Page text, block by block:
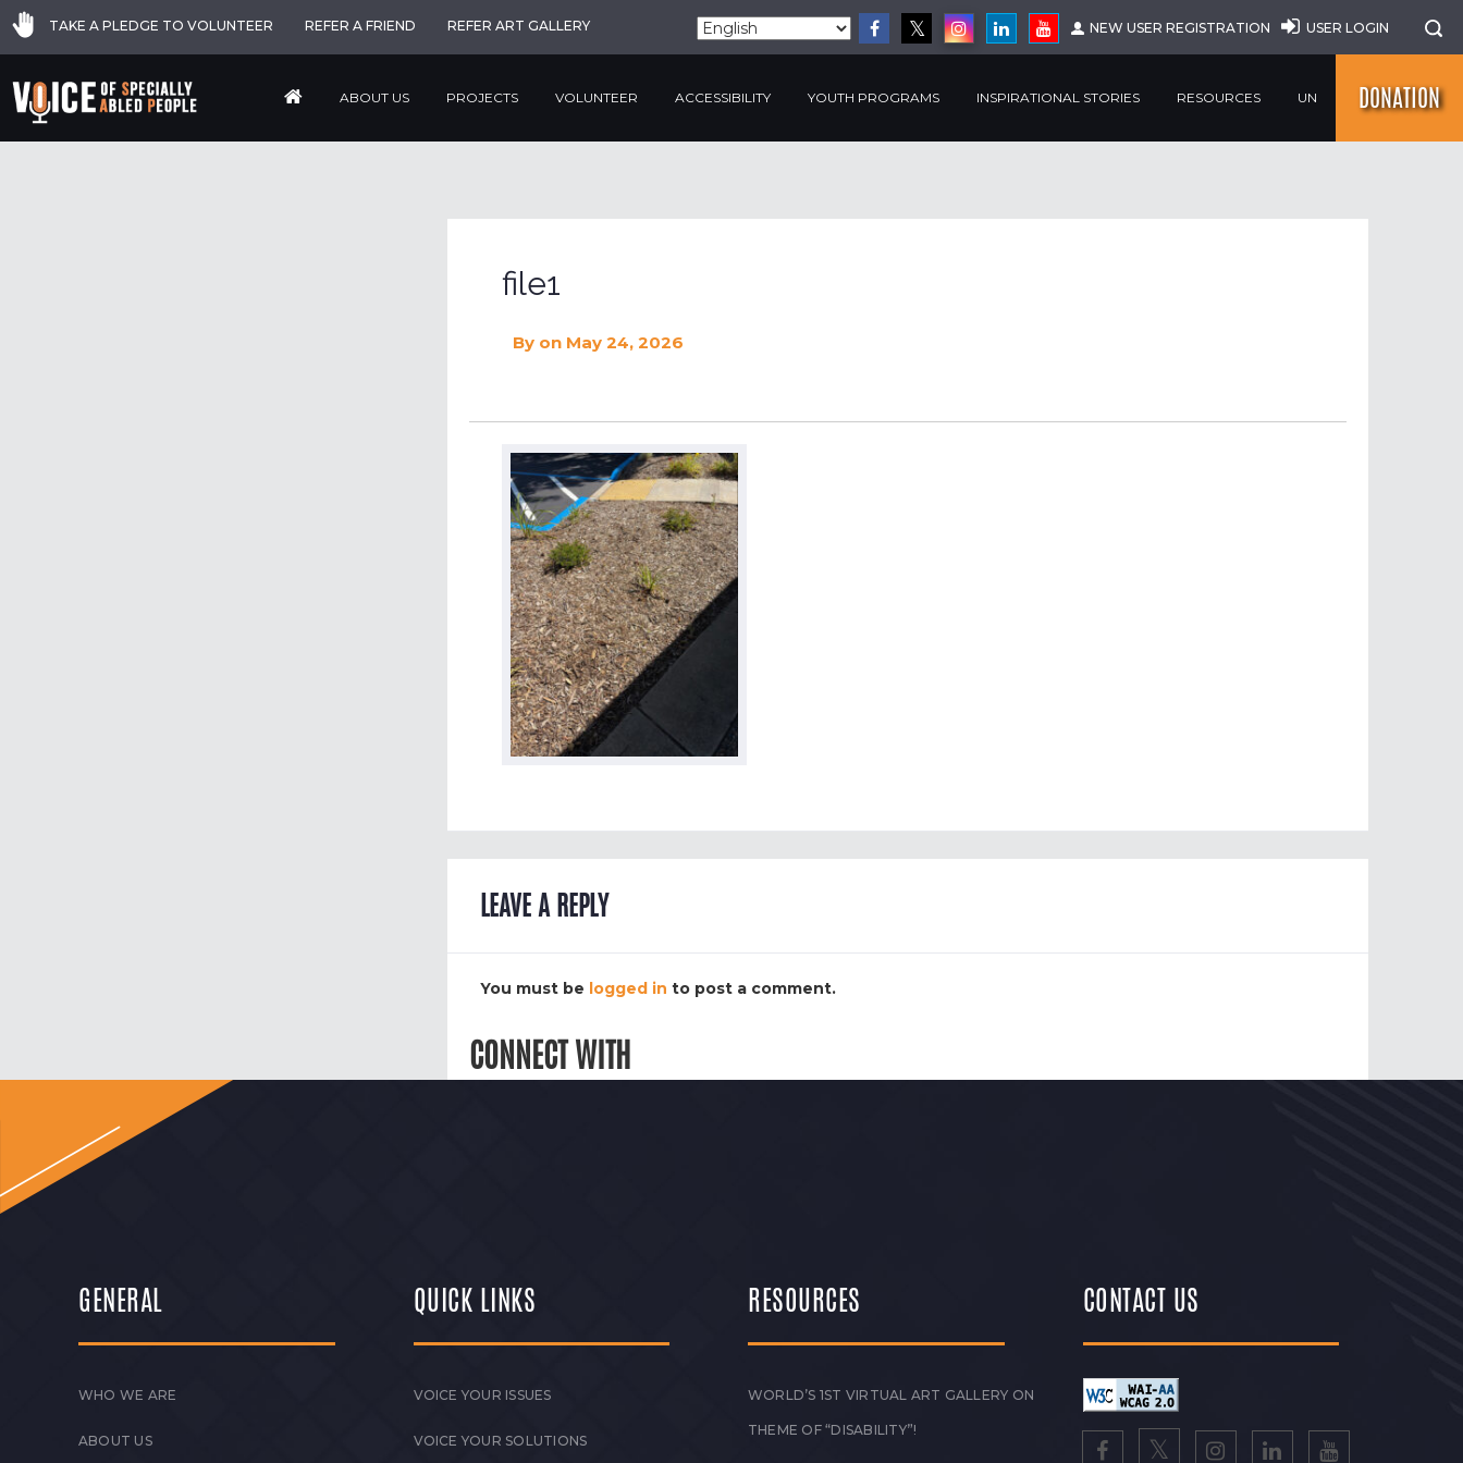
TAKE A PLEDGE TO VOLUNTEER REFER A FRIEND REFER ART GALLERY NEW USER REGISTRATION USER LOGIN
ABOUT US PROJECTS VOLUNTEER ACCESSIBILITY YOUTH PROGRAMS INSPIRATIONAL STORIES RESOURCES UN DONATION
file1
By on May 24, 2026
LEAVE A REPLY
You must be logged in to post a comment.
CONNECT WITH
GENERAL
WHO WE ARE
ABOUT US
QUICK LINKS
VOICE YOUR ISSUES
VOICE YOUR SOLUTIONS
RESOURCES
WORLD’S 1ST VIRTUAL ART GALLERY ON
THEME OF “DISABILITY”!
CONTACT US